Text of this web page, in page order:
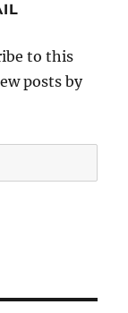
to this
posts by